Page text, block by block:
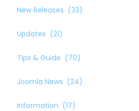
New Releases (33)
Updates (21)
Tips & Guide (70)
Joomla News (24)
Information (17)